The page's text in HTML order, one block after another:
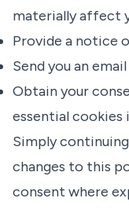
materially affect
Provide a notice
Send you an
Obtain your
essential cookies
Simply
changes to this
consent where